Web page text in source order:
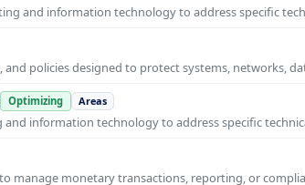
and information technology to address specific
and policies designed to protect systems, networks,
Optimizing Areas
information technology to address specific
manage monetary transactions, reporting, or